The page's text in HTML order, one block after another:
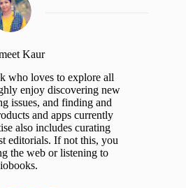
Kaur
who loves to explore all
enjoy discovering new
issues, and finding and
and apps currently
also includes curating
editorials. If not this, you
the web or listening to